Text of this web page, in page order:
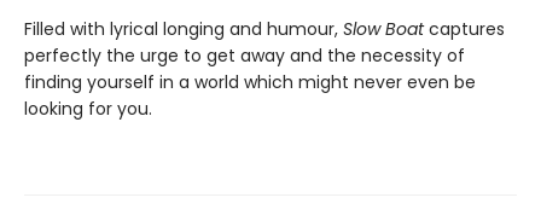
Filled with lyrical longing and humour, Slow Boatcaptures
perfectly the urge to get away and the necessity of
finding yourself in a world which might never even be
looking for you.